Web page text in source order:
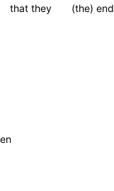
(the)
that they